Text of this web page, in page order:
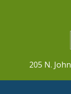
205 N.